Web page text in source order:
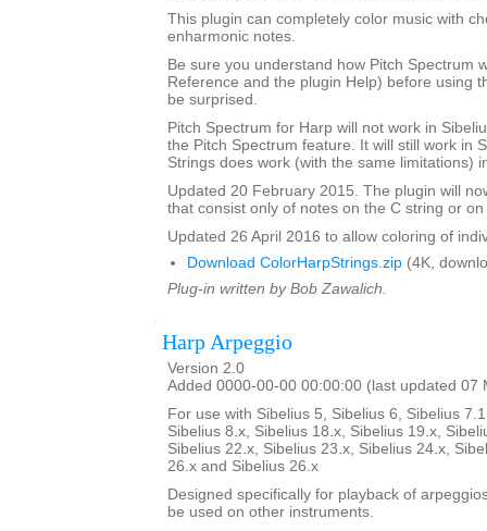
This plugin can completely color music with
enharmonic notes.
Be sure you understand how Pitch Spectrum
Reference and the plugin Help) before using
be surprised.
Pitch Spectrum for Harp will not work in
the Pitch Spectrum feature. It will still work in
Strings does work (with the same limitations)
Updated 20 February 2015. The plugin will
that consist only of notes on the C string or
Updated 26 April 2016 to allow coloring of
Download ColorHarpStrings.zip (4K,
Plug-in written by Bob Zawalich.
Harp Arpeggio
Version 2.0
Added 0000-00-00 00:00:00 (last updated 07
For use with Sibelius 5, Sibelius 6, Sibelius
Sibelius 8.x, Sibelius 18.x, Sibelius 19.x,
Sibelius 22.x, Sibelius 23.x, Sibelius 24.x,
26.x and Sibelius 26.x
Designed specifically for playback of
be used on other instruments.